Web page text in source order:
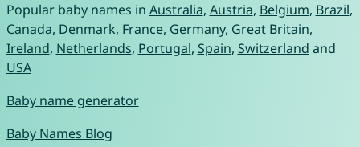
Popular baby names in Australia, Austria, Belgium, Brazil,
Canada, Denmark, France, Germany, Great Britain,
Ireland, Netherlands, Portugal, Spain, Switzerland and
USA
Baby name generator
Baby Names Blog